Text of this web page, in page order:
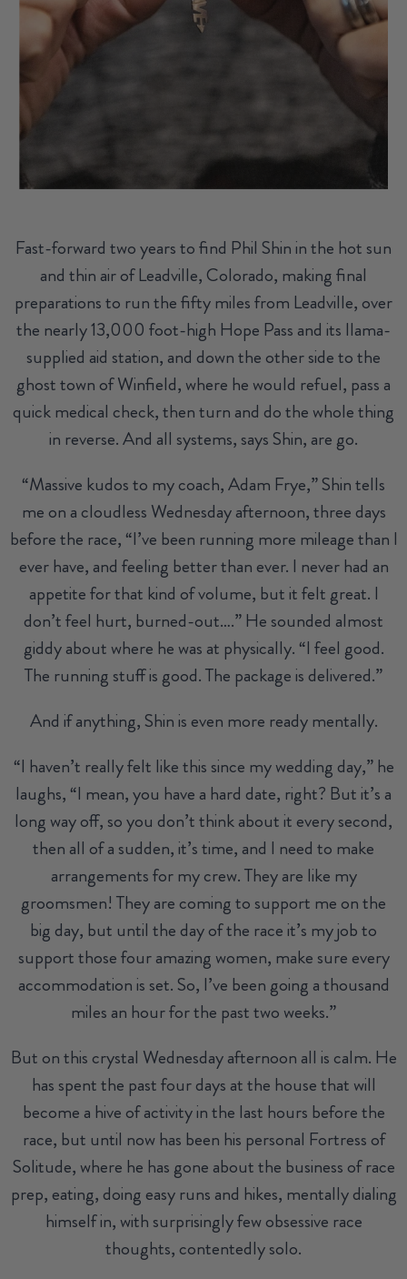
Fast-forward two years to find Phil Shin in the hot sun
and thin air of Leadville, Colorado, making final
preparations to run the fifty miles from Leadville, over
the nearly 13,000 foot-high Hope Pass and its llama-
supplied aid station, and down the other side to the
ghost town of Winfield, where he would refuel, pass a
quick medical check, then turn and do the whole thing
in reverse. And all systems, says Shin, are go.
“Massive kudos to my coach, Adam Frye,” Shin tells
me on a cloudless Wednesday afternoon, three days
before the race, “I’ve been running more mileage than I
ever have, and feeling better than ever. I never had an
appetite for that kind of volume, but it felt great. I
don’t feel hurt, burned-out….” He sounded almost
giddy about where he was at physically. “I feel good.
The running stuff is good. The package is delivered.”
And if anything, Shin is even more ready mentally.
“I haven’t really felt like this since my wedding day,” he
laughs, “I mean, you have a hard date, right? But it’s a
long way off, so you don’t think about it every second,
then all of a sudden, it’s time, and I need to make
arrangements for my crew. They are like my
groomsmen! They are coming to support me on the
big day, but until the day of the race it’s my job to
support those four amazing women, make sure every
accommodation is set. So, I’ve been going a thousand
miles an hour for the past two weeks.”
But on this crystal Wednesday afternoon all is calm. He
has spent the past four days at the house that will
become a hive of activity in the last hours before the
race, but until now has been his personal Fortress of
Solitude, where he has gone about the business of race
prep, eating, doing easy runs and hikes, mentally dialing
himself in, with surprisingly few obsessive race
thoughts, contentedly solo.